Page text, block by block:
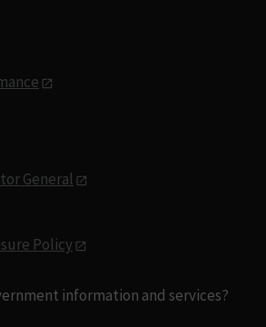
General
Policy
information and services?